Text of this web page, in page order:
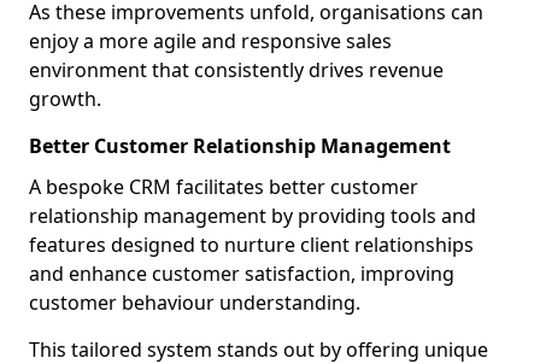
As these improvements unfold, organisations can
enjoy a more agile and responsive sales
environment that consistently drives revenue
growth.
Better Customer Relationship Management
A bespoke CRM facilitates better customer
relationship management by providing tools and
features designed to nurture client relationships
and enhance customer satisfaction, improving
customer behaviour understanding.
This tailored system stands out by offering unique